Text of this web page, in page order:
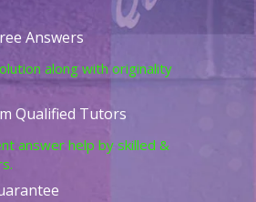
Answers
along with originality
Qualified Tutors
answer help by skilled &